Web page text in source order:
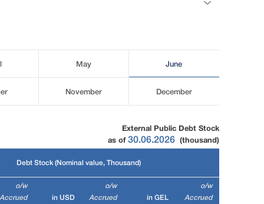
May June
November December
External Public Debt Stock
as of30.06.2026 (thousand)
Debt Stock (Nominal value, Thousand)
o/w
Accrued
in USD
o/w
Accrued
in GEL
o/w
Accrued